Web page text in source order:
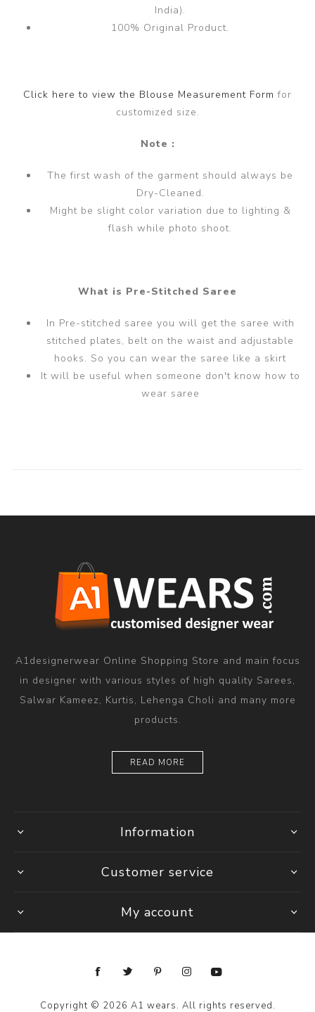
India).
100% Original Product.
Click here to view the Blouse Measurement Formfor
customized size.
Note :
The first wash of the garment should always be
Dry-Cleaned.
Might be slight color variation due to lighting &
flash while photo shoot.
What is Pre-Stitched Saree
In Pre-stitched saree you will get the saree with
stitched plates, belt on the waist and adjustable
hooks. So you can wear the saree like a skirt
It will be useful when someone don't know how to
wear saree
A1designerwear Online Shopping Store and main focus
in designer with various styles of high quality Sarees,
Salwar Kameez, Kurtis, Lehenga Choli and many more
products.
READ MORE
Information
Customer service
My account
Copyright © 2026 A1 wears. All rights reserved.